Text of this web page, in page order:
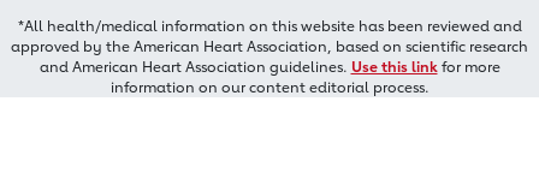
*All health/medical information on this website has been reviewed and
approved by the American Heart Association, based on scientific research
and American Heart Association guidelines. Use this linkfor more
information on our content editorial process.